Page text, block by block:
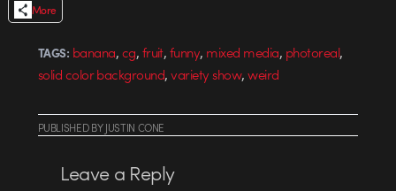
More
TAGS: banana,cg,fruit,funny, mixed media, photoreal,
solid color background,variety show,weird
PUBLISHEDBYJUSTIN CONE
Leave a Reply